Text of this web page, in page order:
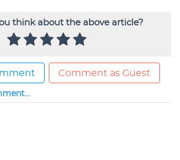
think about the above article?
Comment as Guest